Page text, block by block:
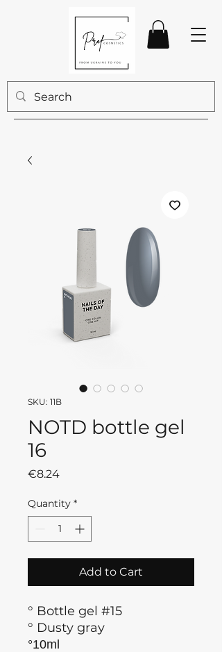
SKU: 11B
NOTD bottle gel
16
€8.24Price
Quantity *
Add to Cart
° Bottle gel #15
° Dusty gray
°10ml